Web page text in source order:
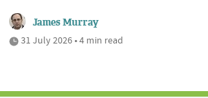
James Murray
31 July 2026 • 4 min read